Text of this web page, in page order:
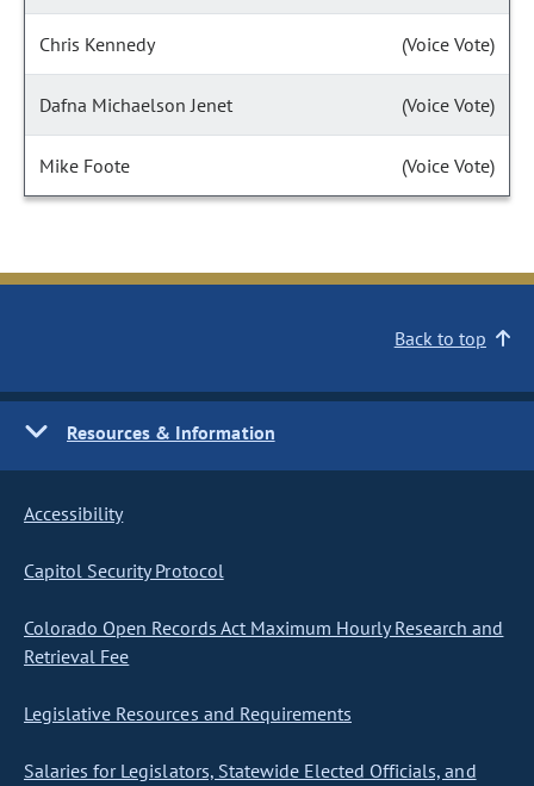
Chris Kennedy (Voice Vote)
Dafna Michaelson Jenet (Voice Vote)
Mike Foote (Voice Vote)
Back to top
Resources & Information
Accessibility
Capitol Security Protocol
Colorado Open Records Act Maximum Hourly Research and
Retrieval Fee
Legislative Resources and Requirements
Salaries for Legislators, Statewide Elected Officials, and